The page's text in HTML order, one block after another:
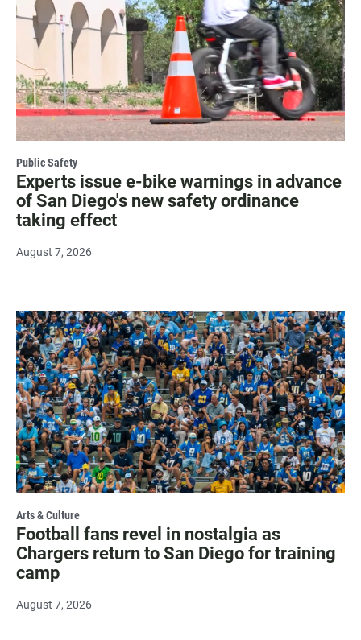
Public Safety
Experts issue e-bike warnings in advance
of San Diego's new safety ordinance
taking effect
August 7, 2026
Arts & Culture
Football fans revel in nostalgia as
Chargers return to San Diego for training
camp
August 7, 2026